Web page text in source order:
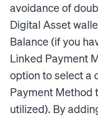
avoidance of
Digital Asset
Balance (if you
Linked Payment
option to select a
Payment Method
utilized). By